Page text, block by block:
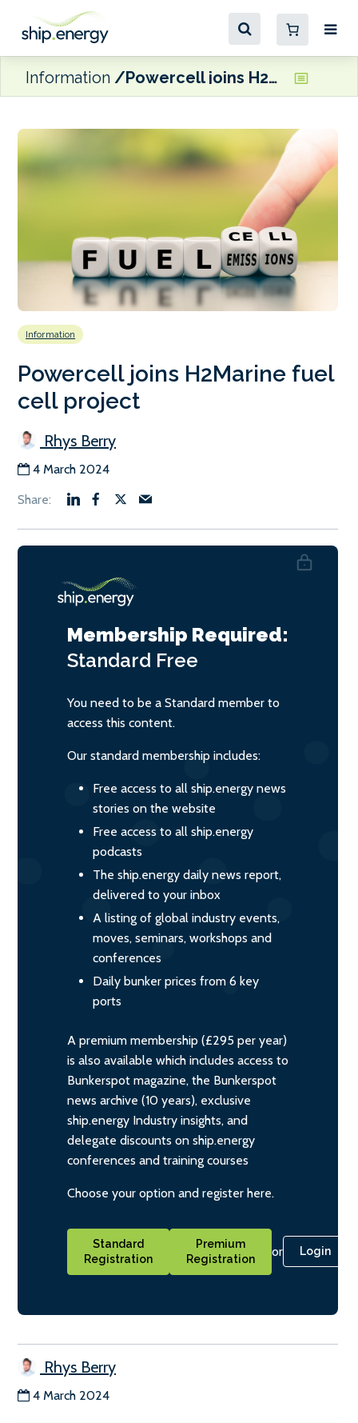
Information Powercell joins H2Marine fuel cell project
Information
Powercell joins H2Marine fuel
cell project
Rhys Berry
4 March 2024
Membership Required:
Standard Free
You need to be a Standard member to
access this content.
Our standard membership includes:
Free access to all ship.energy news
stories on the website
Free access to all ship.energy
podcasts
The ship.energy daily news report,
delivered to your inbox
A listing of global industry events,
moves, seminars, workshops and
conferences
Daily bunker prices from 6 key
ports
A premium membership (£295 per year)
is also available which includes access to
Bunkerspot magazine, the Bunkerspot
news archive (10 years), exclusive
ship.energy Industry insights, and
delegate discounts on ship.energy
conferences and training courses
Choose your option and register here.
Standard
Registration
Premium
Registration
or Login
Rhys Berry
4 March 2024